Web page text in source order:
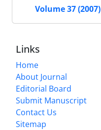
Volume 37 (2007)
Links
Home
About Journal
Editorial Board
Submit Manuscript
Contact Us
Sitemap